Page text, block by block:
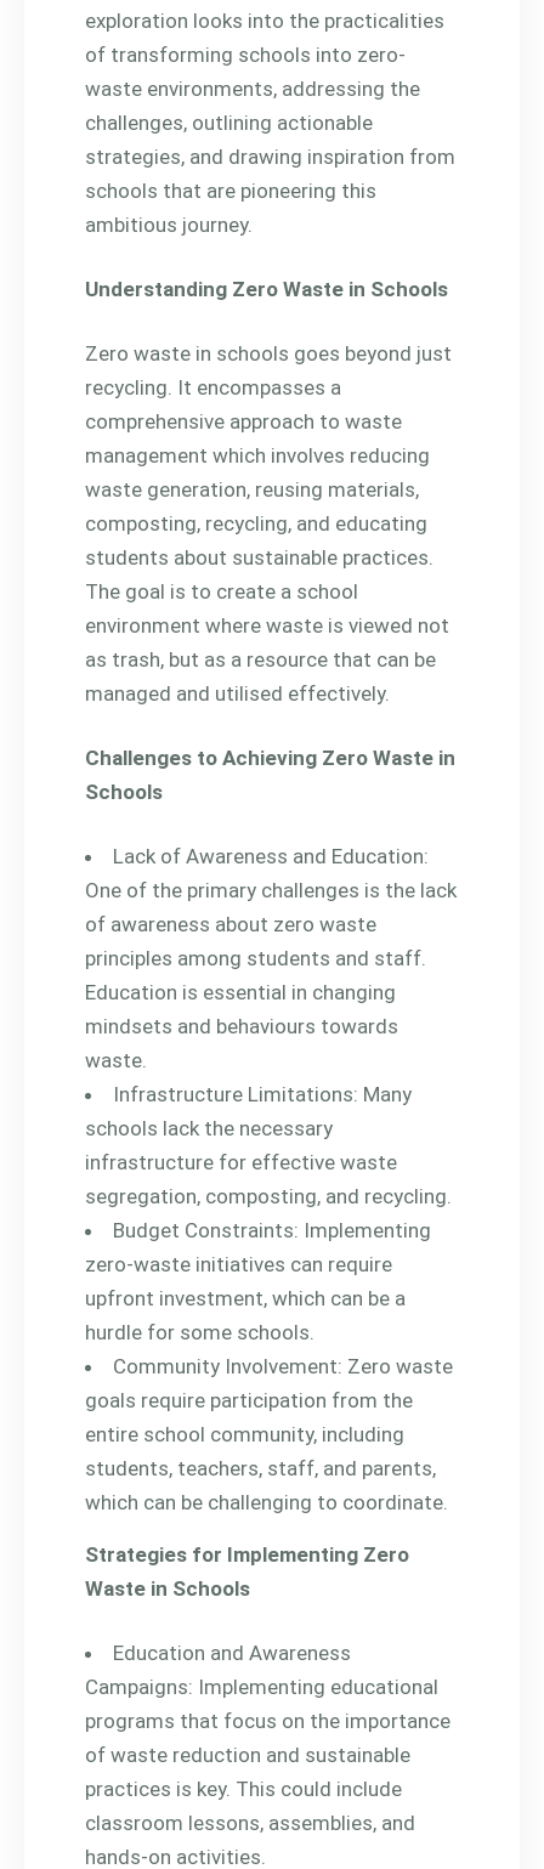
exploration looks into the practicalities
of transforming schools into zero-
waste environments, addressing the
challenges, outlining actionable
strategies, and drawing inspiration from
schools that are pioneering this
ambitious journey.
Understanding Zero Waste in Schools
Zero waste in schools goes beyond just
recycling. It encompasses a
comprehensive approach to waste
management which involves reducing
waste generation, reusing materials,
composting, recycling, and educating
students about sustainable practices.
The goal is to create a school
environment where waste is viewed not
as trash, but as a resource that can be
managed and utilised effectively.
Challenges to Achieving Zero Waste in
Schools
Lack of Awareness and Education:
One of the primary challenges is the lack
of awareness about zero waste
principles among students and staff.
Education is essential in changing
mindsets and behaviours towards
waste.
Infrastructure Limitations: Many
schools lack the necessary
infrastructure for effective waste
segregation, composting, and recycling.
Budget Constraints: Implementing
zero-waste initiatives can require
upfront investment, which can be a
hurdle for some schools.
Community Involvement: Zero waste
goals require participation from the
entire school community, including
students, teachers, staff, and parents,
which can be challenging to coordinate.
Strategies for Implementing Zero
Waste in Schools
Education and Awareness
Campaigns: Implementing educational
programs that focus on the importance
of waste reduction and sustainable
practices is key. This could include
classroom lessons, assemblies, and
hands-on activities.